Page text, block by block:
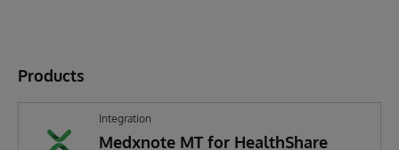
Products
Integration
Medxnote MT for HealthShare